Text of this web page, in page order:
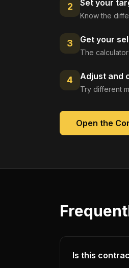
2 Set your
Know the
3 Get your
The
4 Adjust and
Try different
Open the
Is this